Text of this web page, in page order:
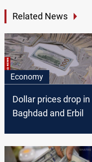
Related News
Economy
Dollar prices drop in
Baghdad and Erbil